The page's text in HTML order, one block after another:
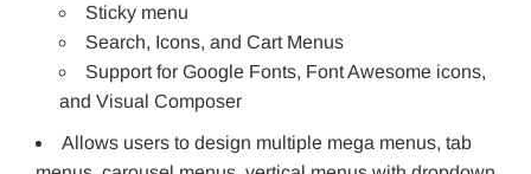
Sticky menu
Search, Icons, and Cart Menus
Support for Google Fonts, Font Awesome icons,
and Visual Composer
Allows users to design multiple mega menus, tab